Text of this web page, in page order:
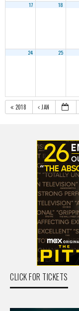
17 18
24 25
2018 JAN
CLICK FOR TICKETS